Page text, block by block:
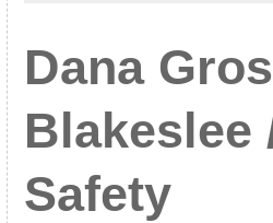
Dana
Blakeslee
Safety